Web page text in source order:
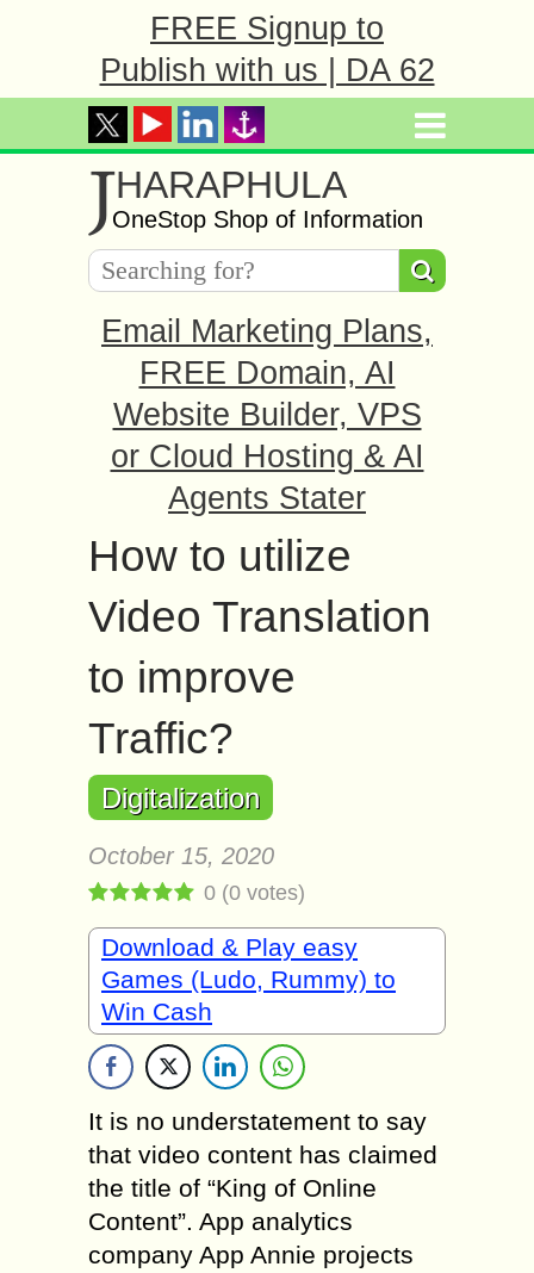
FREE Signup to
Publish with us | DA 62
JHARAPHULA
OneStop Shop of Information
Email Marketing Plans,
FREE Domain, AI
Website Builder, VPS
or Cloud Hosting & AI
Agents Stater
How to utilize
Video Translation
to improve
Traffic?
Digitalization
October 15, 2020
0 (0 votes)
Download & Play easy
Games (Ludo, Rummy) to
Win Cash
It is no understatement to say
that video content has claimed
the title of “King of Online
Content”. App analytics
company App Annie projects